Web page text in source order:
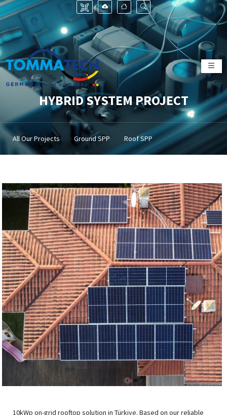
HYBRID SYSTEM PROJECT
All Our Projects Ground SPP Roof SPP
10kWp on-grid rooftop solution in Türkiye. Based on our reliable